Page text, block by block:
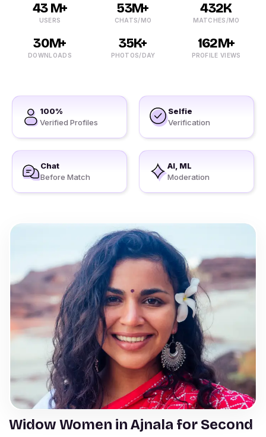
43 M+
USERS
53M+
CHATS/MO
432K
MATCHES/MO
30M+
DOWNLOADS
35K+
PHOTOS/DAY
162M+
PROFILE VIEWS
100%
Verified Profiles
Selfie
Verification
Chat
Before Match
AI, ML
Moderation
Widow Women in Ajnala for Second